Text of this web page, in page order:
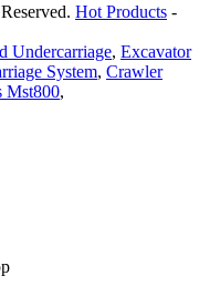
Hot Products -
Undercarriage, Excavator
System, Crawler
Mst800,